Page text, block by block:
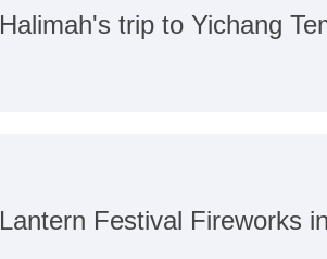
Halimah's trip to Yichang
Lantern Festival Fireworks